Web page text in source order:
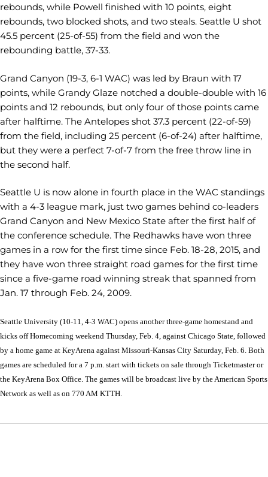
rebounds, while Powell finished with 10 points, eight
rebounds, two blocked shots, and two steals. Seattle U shot
45.5 percent (25-of-55) from the field and won the
rebounding battle, 37-33.
Grand Canyon (19-3, 6-1 WAC) was led by Braun with 17
points, while Grandy Glaze notched a double-double with 16
points and 12 rebounds, but only four of those points came
after halftime. The Antelopes shot 37.3 percent (22-of-59)
from the field, including 25 percent (6-of-24) after halftime,
but they were a perfect 7-of-7 from the free throw line in
the second half.
Seattle U is now alone in fourth place in the WAC standings
with a 4-3 league mark, just two games behind co-leaders
Grand Canyon and New Mexico State after the first half of
the conference schedule. The Redhawks have won three
games in a row for the first time since Feb. 18-28, 2015, and
they have won three straight road games for the first time
since a five-game road winning streak that spanned from
Jan. 17 through Feb. 24, 2009.
Seattle University (10-11, 4-3 WAC) opens another three-game homestand and
kicks off Homecoming weekend Thursday, Feb. 4, against Chicago State, followed
by a home game at KeyArena against Missouri-Kansas City Saturday, Feb. 6. Both
games are scheduled for a 7 p.m. start with tickets on sale through Ticketmaster or
the KeyArena Box Office. The games will be broadcast live by the American Sports
Network as well as on 770 AM KTTH.